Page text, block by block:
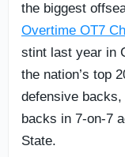
the biggest
Overtime OT7
stint last year in
the nation’s top
defensive
backs in 7-on-7
State.